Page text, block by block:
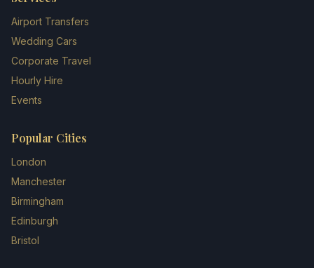
Airport Transfers
Wedding Cars
Corporate Travel
Hourly Hire
Events
Popular Cities
London
Manchester
Birmingham
Edinburgh
Bristol